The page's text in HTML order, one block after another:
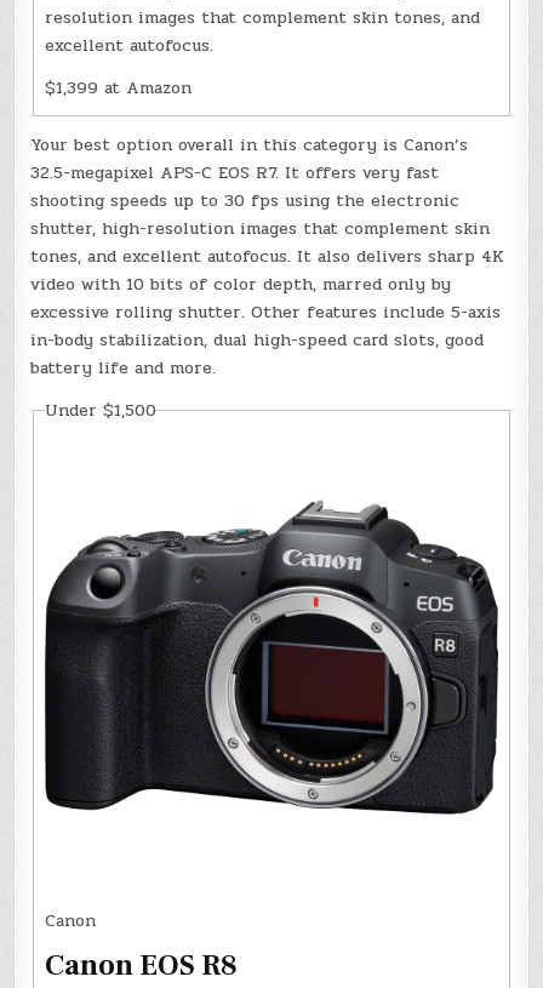
resolution images that complement skin tones, and
excellent autofocus.
$1,399 at Amazon
Your best option overall in this category is Canon’s
32.5-megapixel APS-C EOS R7. It offers very fast
shooting speeds up to 30 fps using the electronic
shutter, high-resolution images that complement skin
tones, and excellent autofocus. It also delivers sharp 4K
video with 10 bits of color depth, marred only by
excessive rolling shutter. Other features include 5-axis
in-body stabilization, dual high-speed card slots, good
battery life and more.
Under $1,500
Canon
Canon EOS R8